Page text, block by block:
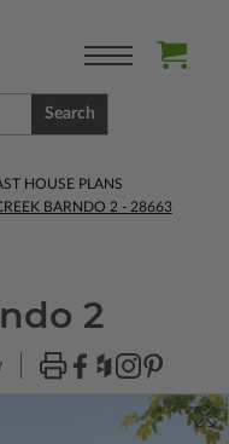
Search
HOUSE PLANS
BARNDO 2 - 28663
2